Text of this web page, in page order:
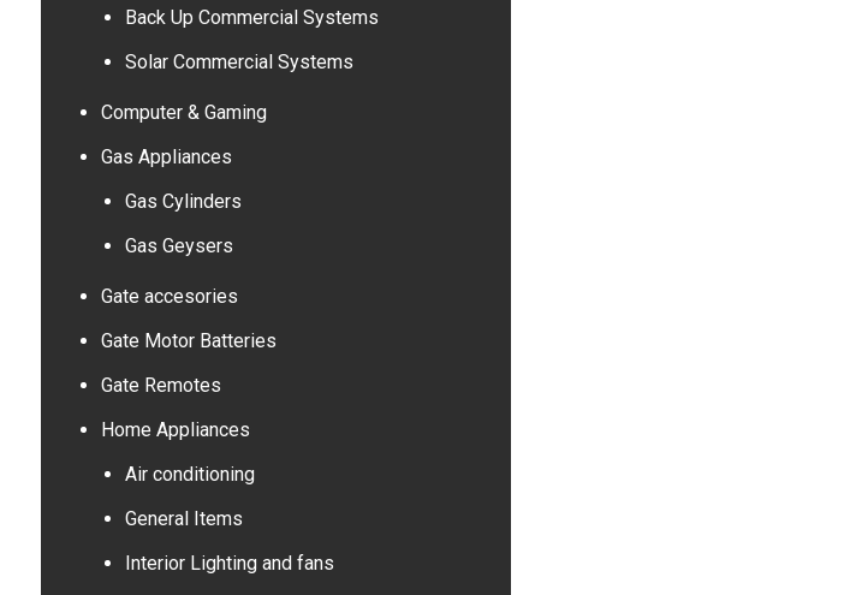
Back Up Commercial Systems
Solar Commercial Systems
Computer & Gaming
Gas Appliances
Gas Cylinders
Gas Geysers
Gate accesories
Gate Motor Batteries
Gate Remotes
Home Appliances
Air conditioning
General Items
Interior Lighting and fans